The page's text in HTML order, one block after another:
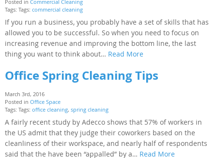
Posted in Commercial Cleaning
Tags: Tags: commercial cleaning
If you run a business, you probably have a set of skills that has
allowed you to be successful. So when you need to focus on
increasing revenue and improving the bottom line, the last
thing you want to think about… Read More
Office Spring Cleaning Tips
March 3rd, 2016
Posted in Office Space
Tags: Tags: office cleaning, spring cleaning
A fairly recent study by Adecco shows that 57% of workers in
the US admit that they judge their coworkers based on the
cleanliness of their workspace, and nearly half of respondents
said that the have been “appalled” by a… Read More